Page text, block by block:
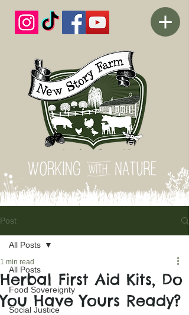
Post
All Posts
Food Sovereignty
Social Justice
All Posts
Herbal First Aid Kits, Do
You Have Yours Ready?
1 min read